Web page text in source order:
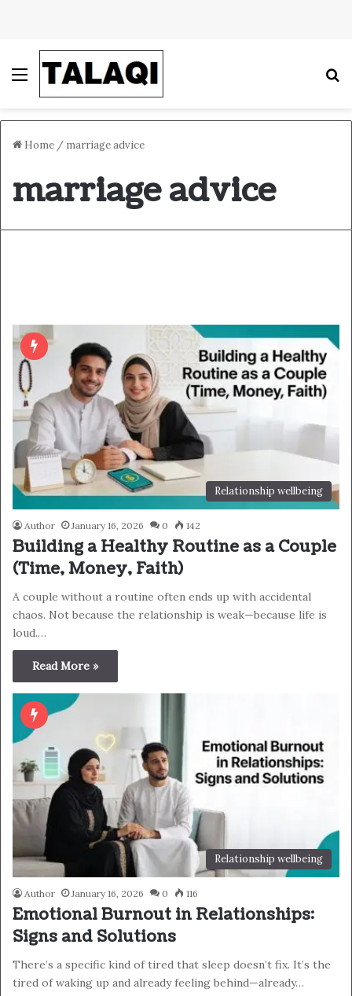
Menu
Home / marriage advice
marriage advice
Relationship wellbeing
Author January 16, 2026 0 142
Building a Healthy Routine as a Couple
(Time, Money, Faith)
A couple without a routine often ends up with accidental
chaos. Not because the relationship is weak—because life is
loud.…
Read More »
Relationship wellbeing
Author January 16, 2026 0 116
Emotional Burnout in Relationships:
Signs and Solutions
There’s a specific kind of tired that sleep doesn’t fix. It’s the
tired of waking up and already feeling behind—already…